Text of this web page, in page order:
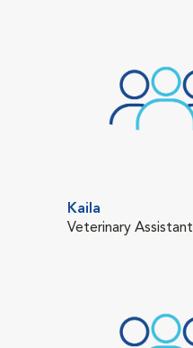
Kaila
Veterinary Assistant